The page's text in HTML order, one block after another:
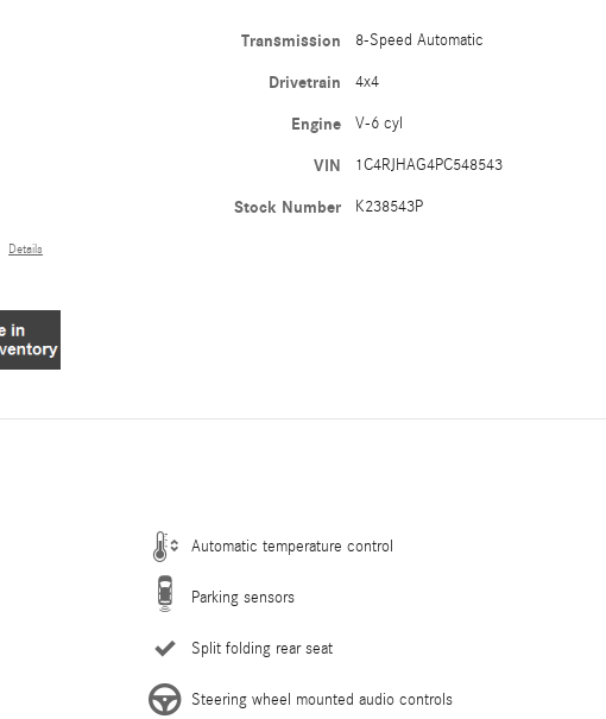
Details
Transmission 8-Speed Automatic
Drivetrain 4x4
Engine V-6 cyl
VIN 1C4RJHAG4PC548543
Stock Number K238543P
Automatic temperature control
Parking sensors
Split folding rear seat
Steering wheel mounted audio controls